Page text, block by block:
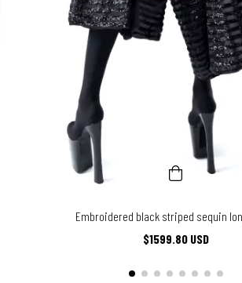
Embroidered black striped sequin
$1599.80 USD